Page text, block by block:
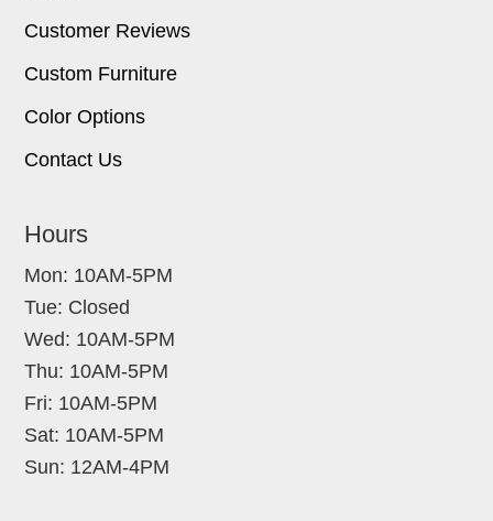
Customer Reviews
Custom Furniture
Color Options
Contact Us
Hours
Mon: 10AM-5PM
Tue: Closed
Wed: 10AM-5PM
Thu: 10AM-5PM
Fri: 10AM-5PM
Sat: 10AM-5PM
Sun: 12AM-4PM